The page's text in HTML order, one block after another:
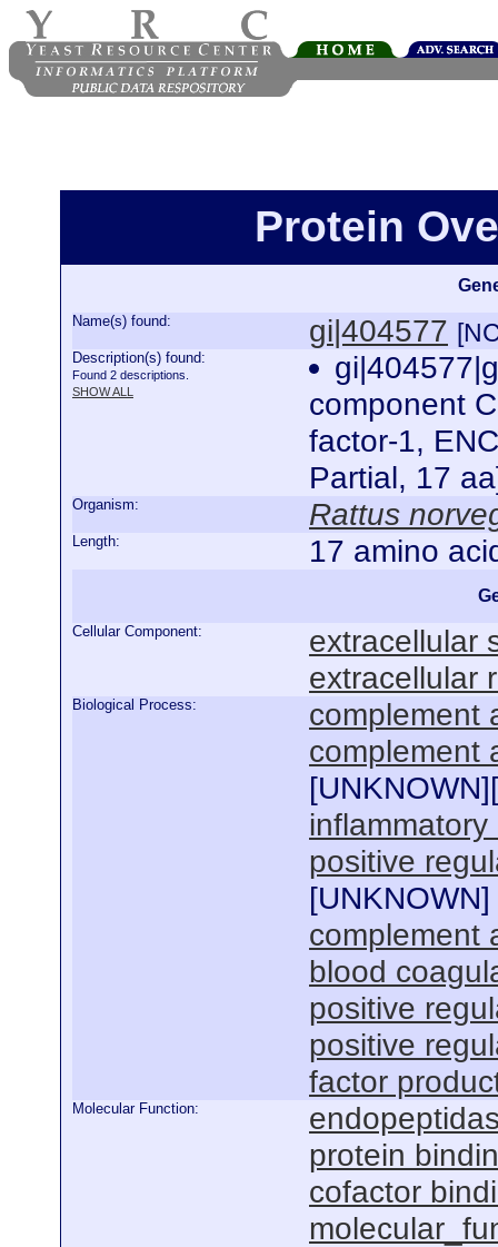
Protein
Name(s) found: gi|404577
Description(s) found:
Found 2 descriptions.
SHOW ALL
component
factor-1,
Partial, 17
Organism: Rattus
Length: 17 amino
Cellular Component:
extracellular
extracellular
Biological Process:
complement
complement
[UNKNOWN][
positive
[UNKNOWN]
complement
blood
positive
positive
factor
Molecular Function:
protein
cofactor